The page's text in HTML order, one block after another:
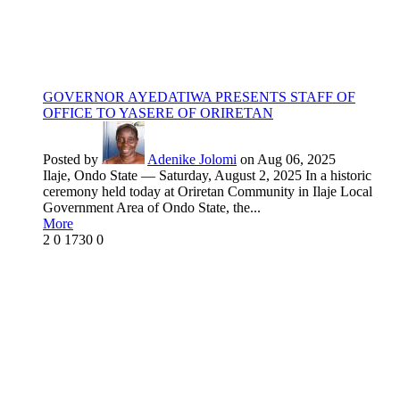
GOVERNOR AYEDATIWA PRESENTS STAFF OF
OFFICE TO YASERE OF ORIRETAN
Posted by Adenike Jolomi on Aug 06, 2025
Ilaje, Ondo State — Saturday, August 2, 2025 In a historic
ceremony held today at Oriretan Community in Ilaje Local
Government Area of Ondo State, the...
More
2 0 1730 0